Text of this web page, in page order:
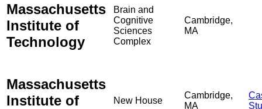
Massachusetts
Institute of
Technology
Brain and
Cognitive
Sciences
Complex
Cambridge,
MA
Massachusetts
Institute of
New House
Cambridge,
MA